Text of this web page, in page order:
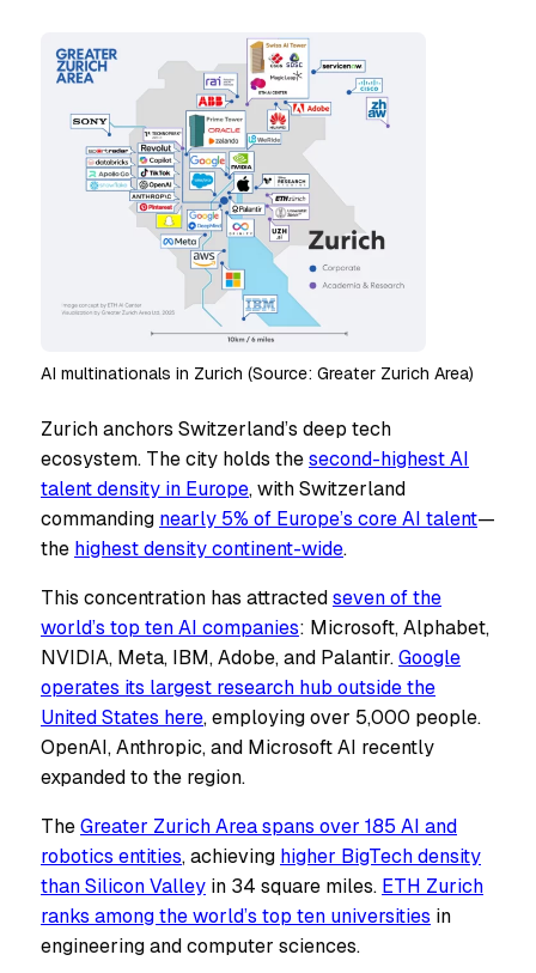
AI multinationals in Zurich (Source: Greater Zurich Area)
Zurich anchors Switzerland’s deep tech
ecosystem. The city holds thesecond-highest AI
talent density in Europe, with Switzerland
commanding nearly 5% of Europe’s core AI talent—
the highest density continent-wide.
This concentration has attractedseven of the
world’s top ten AI companies: Microsoft, Alphabet,
NVIDIA, Meta, IBM, Adobe, and Palantir.Google
operates its largest research hub outside the
United States here, employing over 5,000 people.
OpenAI, Anthropic, and Microsoft AI recently
expanded to the region.
TheGreater Zurich Area spans over 185 AI and
robotics entities, achieving higher BigTech density
than Silicon Valley in 34 square miles. ETH Zurich
ranks among the world’s top ten universities in
engineering and computer sciences.